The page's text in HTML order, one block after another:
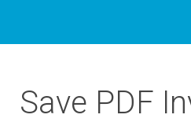
Save PDF